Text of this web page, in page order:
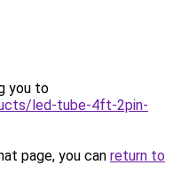
you to
led-tube-4ft-2pin-
page, you can return to